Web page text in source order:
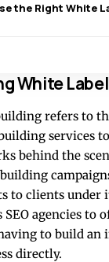
the Right White
White
refers to
services
behind the
to clients under
SEO agencies to
to build an
directly.